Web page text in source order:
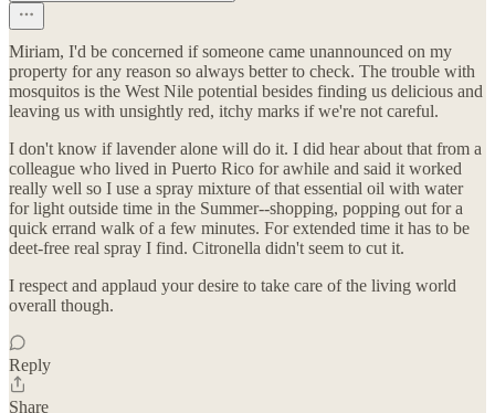
Miriam, I'd be concerned if someone came unannounced on my
property for any reason so always better to check. The trouble with
mosquitos is the West Nile potential besides finding us delicious and
leaving us with unsightly red, itchy marks if we're not careful.
I don't know if lavender alone will do it. I did hear about that from a
colleague who lived in Puerto Rico for awhile and said it worked
really well so I use a spray mixture of that essential oil with water
for light outside time in the Summer--shopping, popping out for a
quick errand walk of a few minutes. For extended time it has to be
deet-free real spray I find. Citronella didn't seem to cut it.
I respect and applaud your desire to take care of the living world
overall though.
Reply
Share